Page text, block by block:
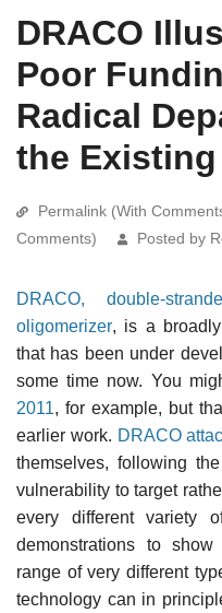
DRACO
Poor
Radical
the
Permalink (With
Comments)
Posted by
DRACO, double-
oligomerizer, is a
that has been under
some time now. You
2011, for example, but
earlier work. DRACO
themselves, following
vulnerability to target
every different variety
demonstrations to
range of very different
technology can in